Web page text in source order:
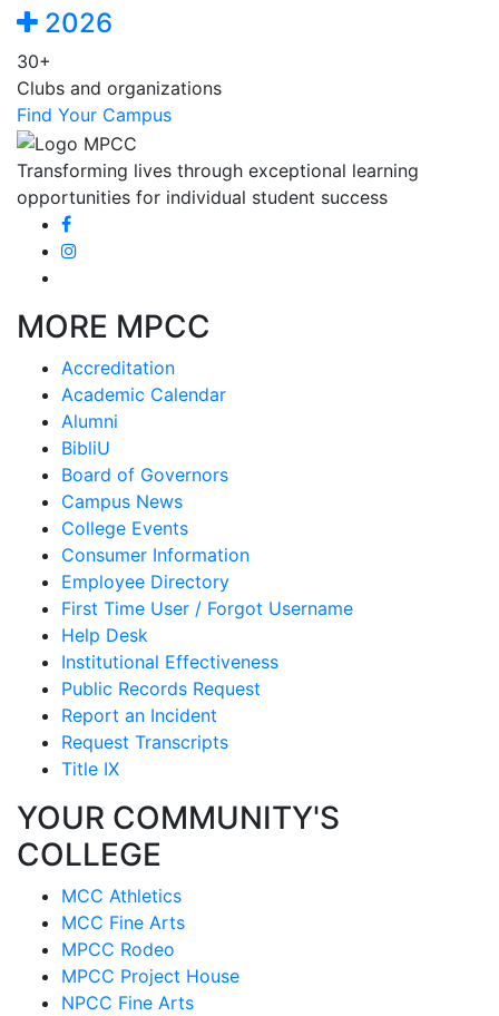
2026
30+
Clubs and organizations
Find Your Campus
Transforming lives through exceptional learning
opportunities for individual student success
MORE MPCC
Accreditation
Academic Calendar
Alumni
BibliU
Board of Governors
Campus News
College Events
Consumer Information
Employee Directory
First Time User / Forgot Username
Help Desk
Institutional Effectiveness
Public Records Request
Report an Incident
Request Transcripts
Title IX
YOUR COMMUNITY'S
COLLEGE
MCC Athletics
MCC Fine Arts
MPCC Rodeo
MPCC Project House
NPCC Fine Arts